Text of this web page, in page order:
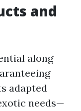
and
along
adapted
needs—